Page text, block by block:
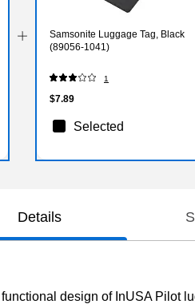
Samsonite Luggage Tag, Black
(89056-1041)
1
$7.89
Selected
Details
design of InUSA Pilot